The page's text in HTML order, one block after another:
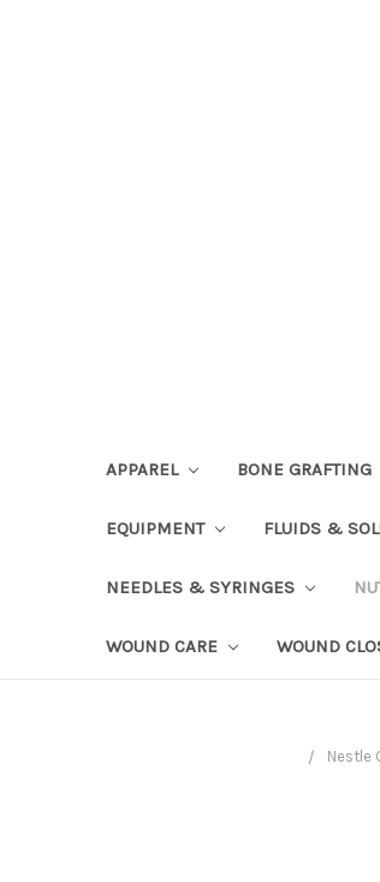
APPAREL BONE GRAFTING
EQUIPMENT FLUIDS &
NEEDLES & SYRINGES
WOUND CARE WOUND
Nestle